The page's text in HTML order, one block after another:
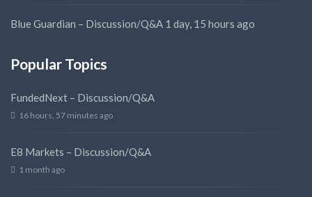
Blue Guardian – Discussion/Q&A 1 day, 15 hours ago
Popular Topics
FundedNext – Discussion/Q&A
16 hours, 57 minutes ago
E8 Markets – Discussion/Q&A
1 month ago